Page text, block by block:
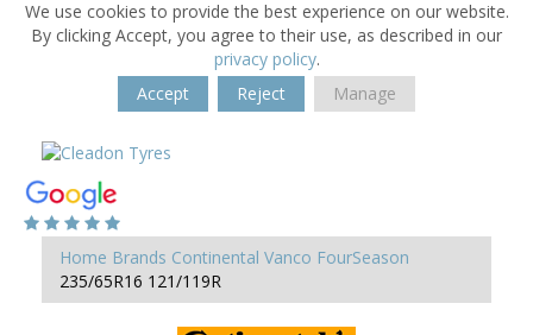
We use cookies to provide the best experience on our website.
By clicking Accept, you agree to their use, as described in our
privacy policy.
Accept
Reject Manage
Home Brands Continental Vanco FourSeason
235/65R16 121/119R